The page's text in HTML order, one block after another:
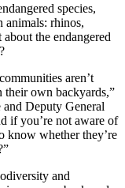
species,
animals: rhinos,
the endangered
aren’t
their own backyards,”
Deputy General
if you’re not aware of
know whether they’re
and